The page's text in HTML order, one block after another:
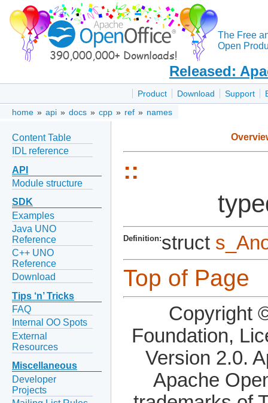
The Free
Open
Released:
Product Download Support
home » api » docs » cpp » ref » names
Content Table
IDL reference
API
Module structure
SDK
Examples
Java UNO
Reference
C++ UNO
Reference
Download
Tips ‘n’ Tricks
FAQ
Internal OO Spots
External
Resources
Miscellaneous
Developer
Projects
::
Definition:struct
Top of Page
Copyright
Foundation,
Version 2.0.
Apache